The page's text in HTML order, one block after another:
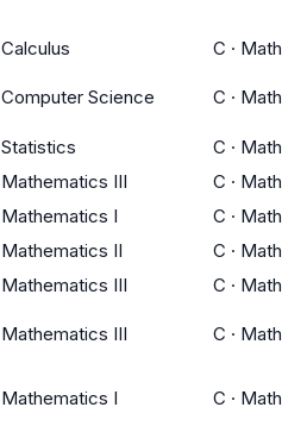
Calculus C · Math
Computer Science C · Math
Statistics C · Math
Mathematics III C · Math
Mathematics I C · Math
Mathematics II C · Math
Mathematics III C · Math
Mathematics III C · Math
Mathematics I C · Math